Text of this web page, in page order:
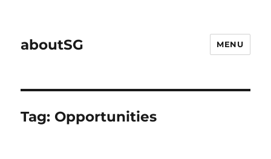
aboutSG MENU
Tag: Opportunities